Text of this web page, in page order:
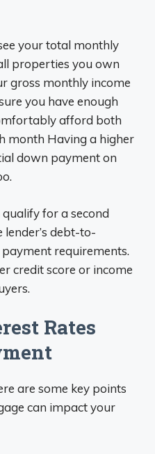
your total monthly
properties you own
gross monthly income
you have enough
afford both
month Having a higher
down payment on
qualify for a second
debt-to-
requirements.
credit score or income
Rates
are some key points
can impact your